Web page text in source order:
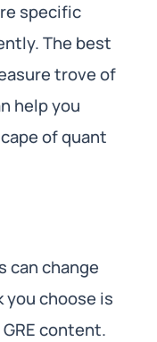
specific
The best
trove of
help you
of quant
can change
you choose is
content.